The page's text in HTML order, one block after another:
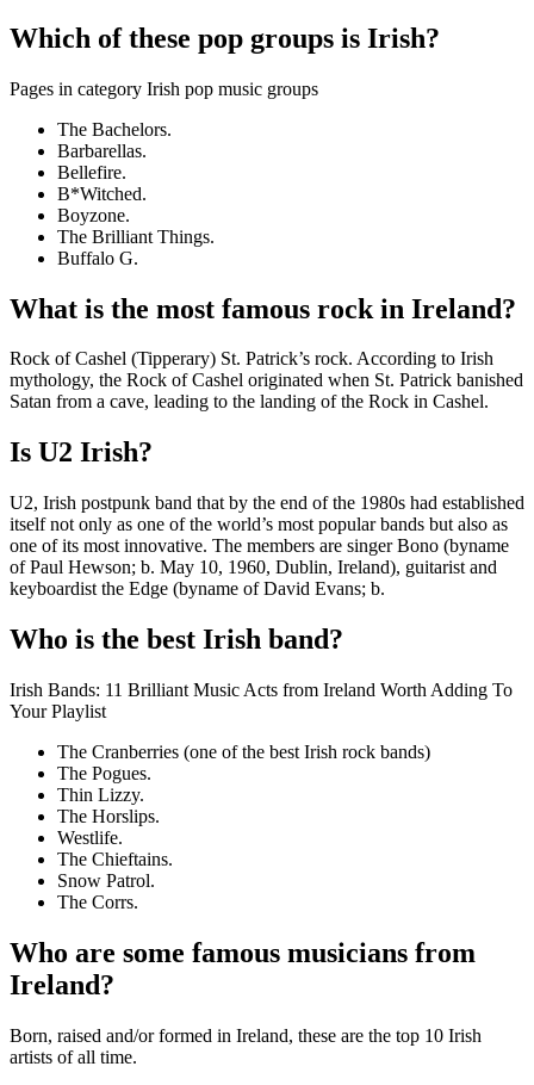
Which of these pop groups is Irish?
Pages in category Irish pop music groups
The Bachelors.
Barbarellas.
Bellefire.
B*Witched.
Boyzone.
The Brilliant Things.
Buffalo G.
What is the most famous rock in Ireland?
Rock of Cashel (Tipperary) St. Patrick’s rock. According to Irish
mythology, the Rock of Cashel originated when St. Patrick banished
Satan from a cave, leading to the landing of the Rock in Cashel.
Is U2 Irish?
U2, Irish postpunk band that by the end of the 1980s had established
itself not only as one of the world’s most popular bands but also as
one of its most innovative. The members are singer Bono (byname
of Paul Hewson; b. May 10, 1960, Dublin, Ireland), guitarist and
keyboardist the Edge (byname of David Evans; b.
Who is the best Irish band?
Irish Bands: 11 Brilliant Music Acts from Ireland Worth Adding To
Your Playlist
The Cranberries (one of the best Irish rock bands)
The Pogues.
Thin Lizzy.
The Horslips.
Westlife.
The Chieftains.
Snow Patrol.
The Corrs.
Who are some famous musicians from
Ireland?
Born, raised and/or formed in Ireland, these are the top 10 Irish
artists of all time.